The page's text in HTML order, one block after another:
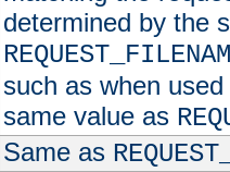
determined by the
such as when
same value as
Same as